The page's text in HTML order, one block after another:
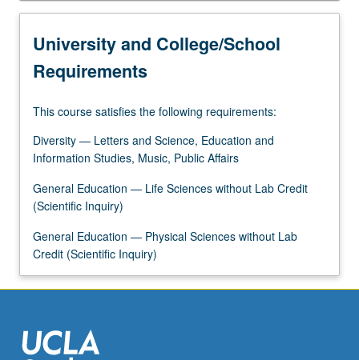
policy
law,
food…
For
content
click
the
Read
More
button
University and College/School
Requirements
This course satisfies the following requirements:
Diversity — Letters and Science, Education and
Information Studies, Music, Public Affairs
General Education — Life Sciences without Lab Credit
(Scientific Inquiry)
General Education — Physical Sciences without Lab
Credit (Scientific Inquiry)